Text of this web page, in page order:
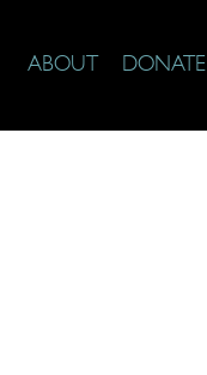
ABOUT DONATE